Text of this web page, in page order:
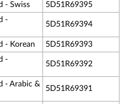
- Swiss 5D51R69395
-
5D51R69394
- Korean 5D51R69393
-
5D51R69392
- Arabic &
5D51R69391